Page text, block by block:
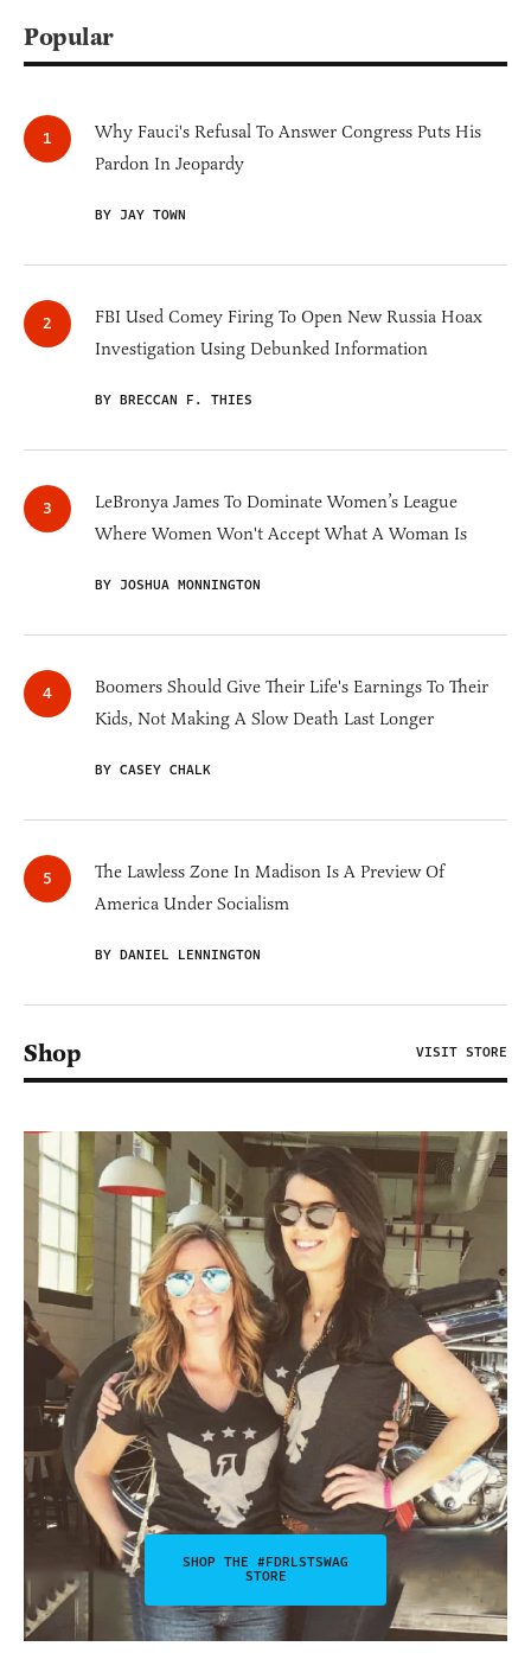
Popular
Why Fauci's Refusal To Answer Congress Puts His
Pardon In Jeopardy
BY JAY TOWN
FBI Used Comey Firing To Open New Russia Hoax
Investigation Using Debunked Information
BY BRECCAN F. THIES
LeBronya James To Dominate Women’s League
Where Women Won't Accept What A Woman Is
BY JOSHUA MONNINGTON
Boomers Should Give Their Life's Earnings To Their
Kids, Not Making A Slow Death Last Longer
BY CASEY CHALK
The Lawless Zone In Madison Is A Preview Of
America Under Socialism
BY DANIEL LENNINGTON
Shop VISIT STORE
SHOP THE #FDRLSTSWAG
STORE